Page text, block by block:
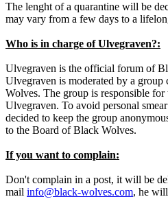
The lenght of a quarantine will be
may vary from a few days to a
Who is in charge of Ulvegraven?:
Ulvegraven is the official forum of
Ulvegraven is moderated by a
Wolves. The group is responsible
Ulvegraven. To avoid personal
decided to keep the group
to the Board of Black Wolves.
If you want to complain:
Don't complain in a post, it will be
mail info@black-wolves.com, he